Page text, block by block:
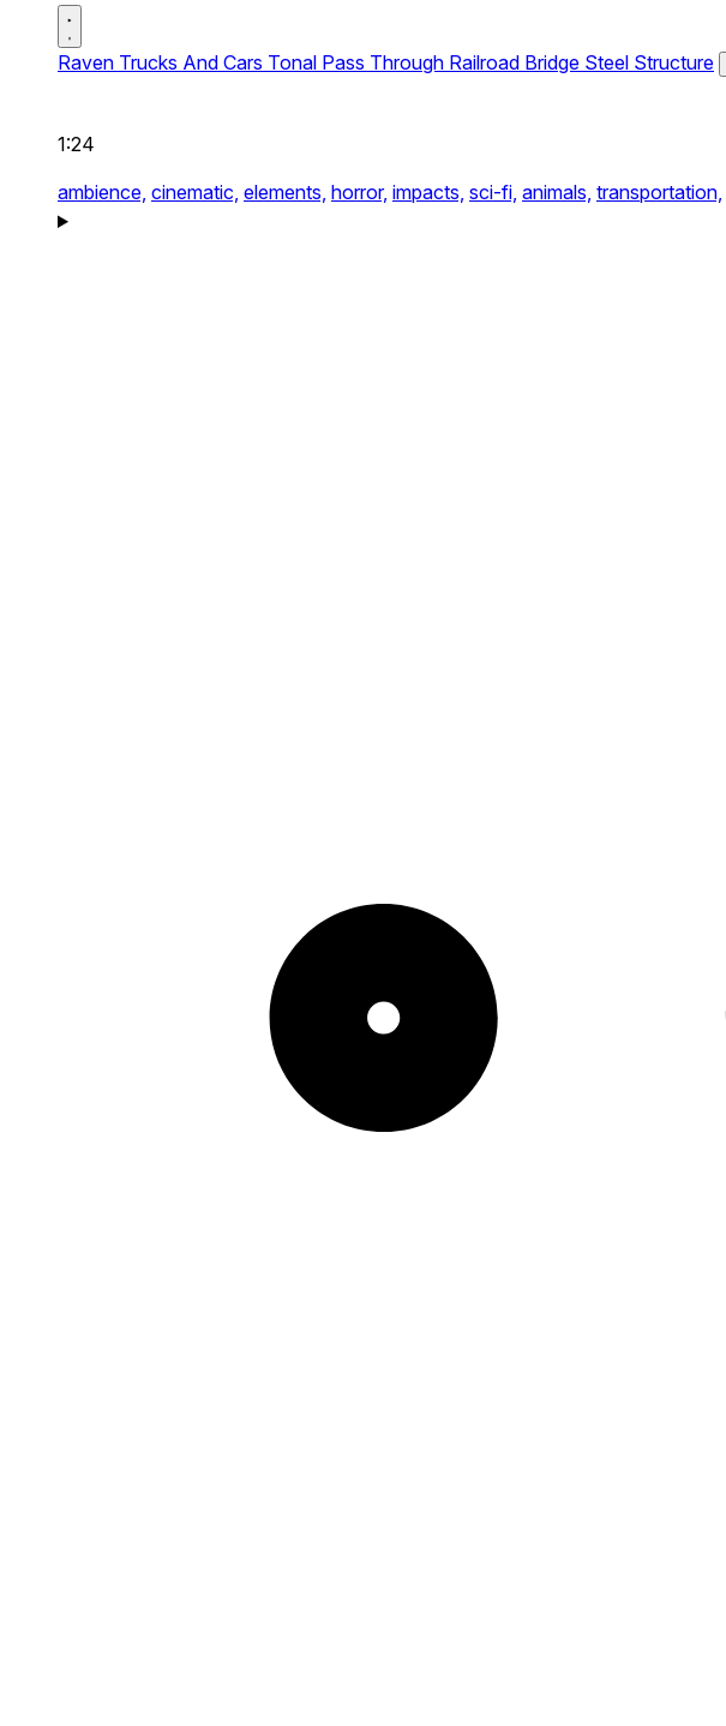
Raven Trucks And Cars Tonal Pass Through Railroad Bridge Steel Structure
1:24
ambience, cinematic, elements, horror, impacts, sci-fi, animals, transportation,